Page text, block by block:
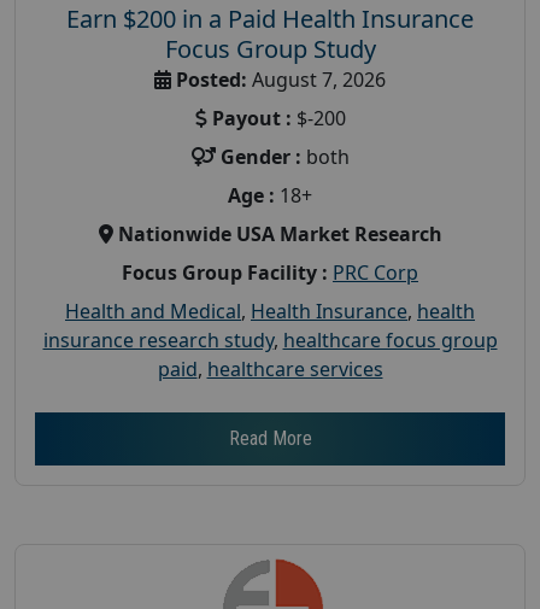
Earn $200 in a Paid Health Insurance
Focus Group Study
Posted: August 7, 2026
Payout : $-200
Gender : both
Age : 18+
Nationwide USA Market Research
Focus Group Facility : PRC Corp
Health and Medical, Health Insurance, health
insurance research study, healthcare focus group
paid, healthcare services
Read More